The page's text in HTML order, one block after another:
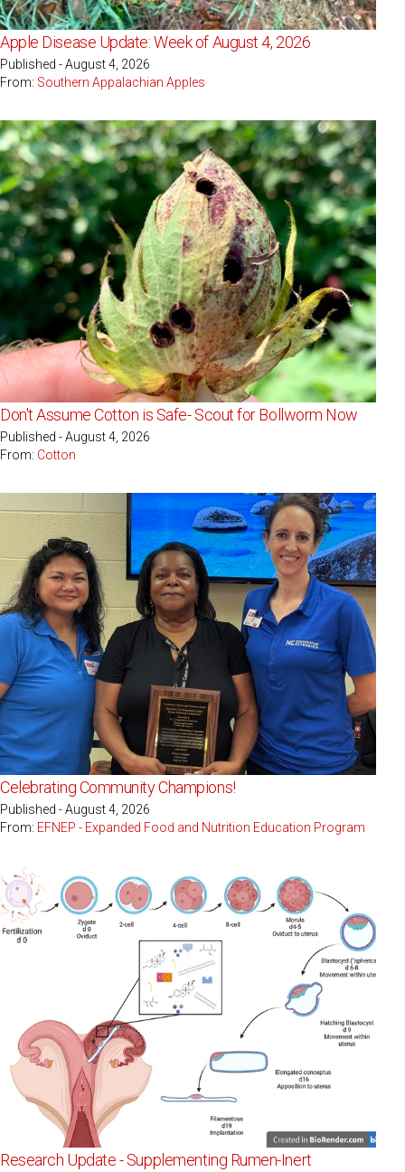
Apple Disease Update: Week of August 4, 2026
Published - August 4, 2026
From: Southern Appalachian Apples
Don't Assume Cotton is Safe- Scout for Bollworm Now
Published - August 4, 2026
From: Cotton
Celebrating Community Champions!
Published - August 4, 2026
From: EFNEP - Expanded Food and Nutrition Education Program
Research Update - Supplementing Rumen-Inert